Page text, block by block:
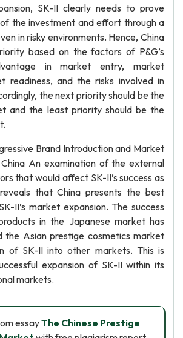
SK-II clearly needs to prove
the investment and effort through a
in risky environments. Hence, China
based on the factors of P&G’s
in market entry, market
readiness, and the risks involved in
the next priority should be the
and the least priority should be the
Brand Introduction and Market
An examination of the external
that would affect SK-II’s success as
that China presents the best
II’s market expansion. The success
in the Japanese market has
the Asian prestige cosmetics market
of SK-II into other markets. This is
expansion of SK-II within its
markets.
essayThe Chinese Prestige